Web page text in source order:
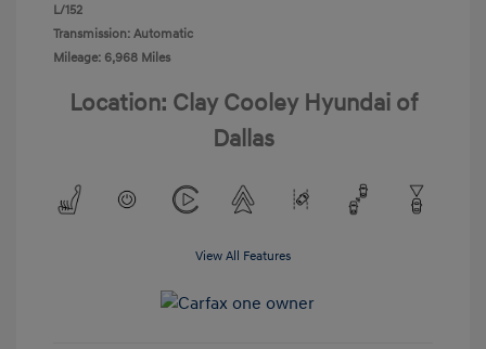
L/152
Transmission: Automatic
Mileage: 6,968 Miles
Location: Clay Cooley Hyundai of
Dallas
View All Features